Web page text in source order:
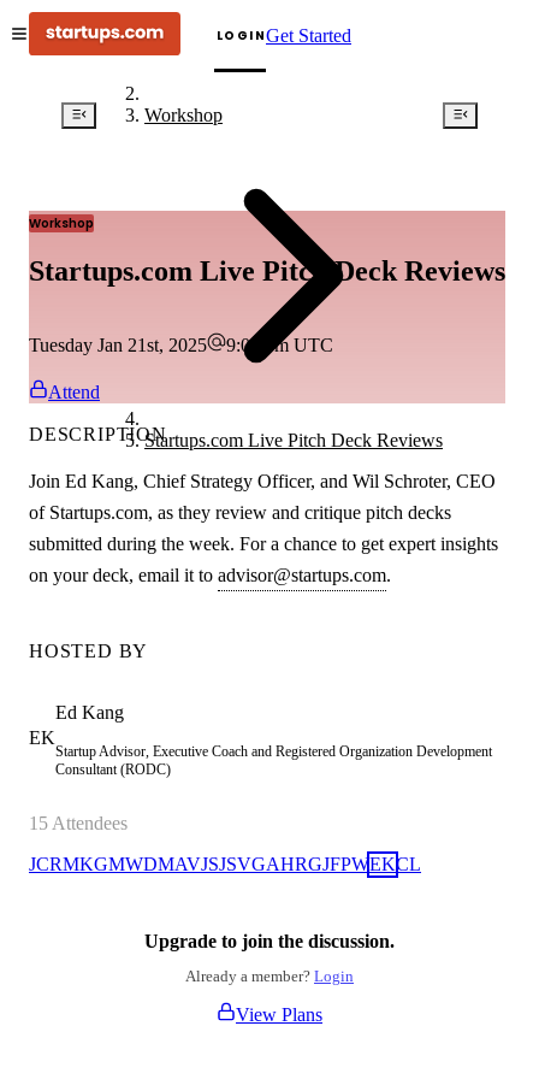
LOGINGet Started
Workshop
Startups.com Live Pitch Deck Reviews
Workshop
Startups.com Live Pitch Deck Reviews
Tuesday Jan 21st, 2025 9:00 pm UTC
Attend
DESCRIPTION
Join Ed Kang, Chief Strategy Officer, and Wil Schroter, CEO
of Startups.com, as they review and critique pitch decks
submitted during the week. For a chance to get expert insights
on your deck, email it to advisor@startups.com.
HOSTED BY
EK
Ed Kang
Startup Advisor, Executive Coach and Registered Organization Development
Consultant (RODC)
15 Attendees
JCRMKGMWDMAVJSJSVGAHRGJFPWEKCL
Upgrade to join the discussion.
Already a member? Login
View Plans